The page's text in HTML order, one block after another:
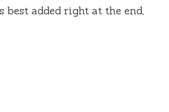
best added right at the end,